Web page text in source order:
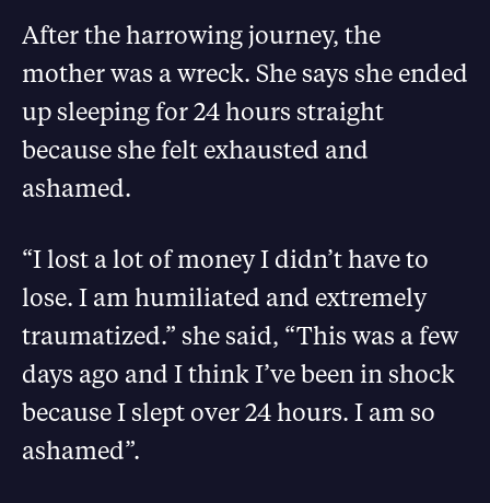
After the harrowing journey, the
mother was a wreck. She says she ended
up sleeping for 24 hours straight
because she felt exhausted and
ashamed.
“I lost a lot of money I didn’t have to
lose. I am humiliated and extremely
traumatized.” she said, “This was a few
days ago and I think I’ve been in shock
because I slept over 24 hours. I am so
ashamed”.